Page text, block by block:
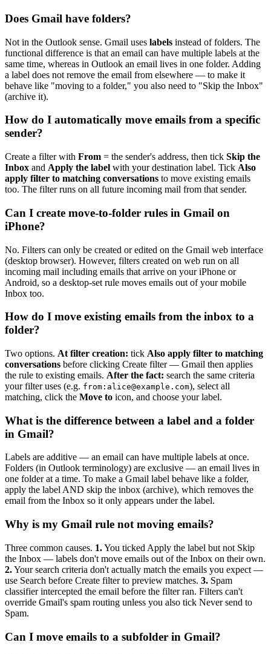
Does Gmail have folders?
Not in the Outlook sense. Gmail uses labels instead of folders. The
functional difference is that an email can have multiple labels at the
same time, whereas in Outlook an email lives in one folder. Adding
a label does not remove the email from elsewhere — to make it
behave like "moving to a folder," you also need to "Skip the Inbox"
(archive it).
How do I automatically move emails from a specific
sender?
Create a filter with From = the sender's address, then tick Skip the
Inbox and Apply the label with your destination label. Tick Also
apply filter to matching conversations to move existing emails
too. The filter runs on all future incoming mail from that sender.
Can I create move-to-folder rules in Gmail on
iPhone?
No. Filters can only be created or edited on the Gmail web interface
(desktop browser). However, filters created on web run on all
incoming mail including emails that arrive on your iPhone or
Android, so a desktop-set rule moves emails out of your mobile
Inbox too.
How do I move existing emails from the inbox to a
folder?
Two options. At filter creation: tick Also apply filter to matching
conversations before clicking Create filter — Gmail then applies
the rule to existing emails. After the fact: search the same criteria
your filter uses (e.g. from: alice@example.com), select all
matching, click the Move to icon, and choose your label.
What is the difference between a label and a folder
in Gmail?
Labels are additive — an email can have multiple labels at once.
Folders (in Outlook terminology) are exclusive — an email lives in
one folder at a time. To make a Gmail label behave like a folder,
apply the label AND skip the inbox (archive), which removes the
email from the Inbox so it only appears under the label.
Why is my Gmail rule not moving emails?
Three common causes. 1.You ticked Apply the label but not Skip
the Inbox — labels don't move emails out of the Inbox on their own.
2.Your search criteria don't actually match the emails you expect —
use Search before Create filter to preview matches. 3. Spam
classifier intercepted the email before the filter ran. Filters can't
override Gmail's spam routing unless you also tick Never send to
Spam.
Can I move emails to a subfolder in Gmail?